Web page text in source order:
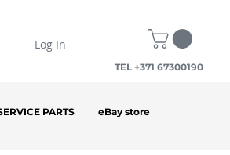
Log In
TEL +371 67300190
PARTS eBay store